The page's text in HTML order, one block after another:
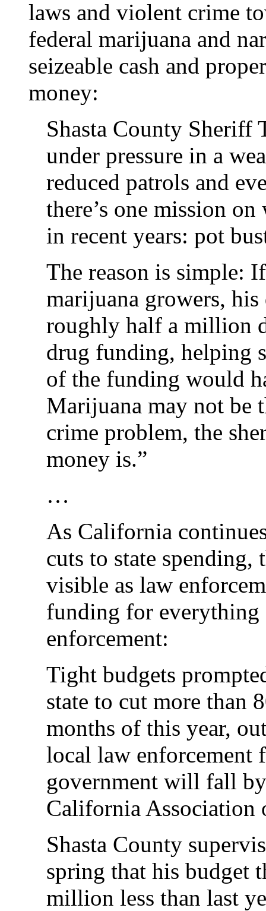
laws and violent crime
federal marijuana and
seizeable cash and
money:
Shasta County Sheriff
under pressure in a
reduced patrols and
there’s one mission
in recent years: pot
The reason is simple:
marijuana growers,
roughly half a million
drug funding, helping
of the funding would
Marijuana may not be
crime problem, the
money is.”
…
As California
cuts to state spending,
visible as law
funding for everything
enforcement:
Tight budgets
state to cut more than
months of this year,
local law enforcement
government will fall
California Association
Shasta County
spring that his budget
million less than last